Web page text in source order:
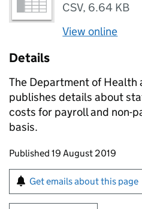
CSV, 6.64 KB
View online
Details
The Department of Health
publishes details about
costs for payroll and non-
basis.
Updates to this page
Published 19 August 2019
Sign up for emails
Get emails about this page